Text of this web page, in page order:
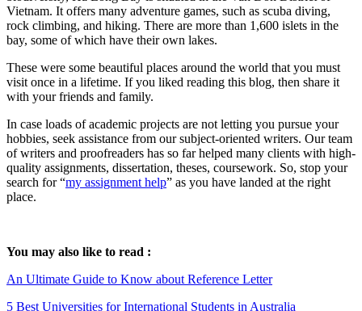
Vietnam. It offers many adventure games, such as scuba diving,
rock climbing, and hiking. There are more than 1,600 islets in the
bay, some of which have their own lakes.
These were some beautiful places around the world that you must
visit once in a lifetime. If you liked reading this blog, then share it
with your friends and family.
In case loads of academic projects are not letting you pursue your
hobbies, seek assistance from our subject-oriented writers. Our team
of writers and proofreaders has so far helped many clients with high-
quality assignments, dissertation, theses, coursework. So, stop your
search for “my assignment help” as you have landed at the right
place.
You may also like to read :
An Ultimate Guide to Know about Reference Letter
5 Best Universities for International Students in Australia